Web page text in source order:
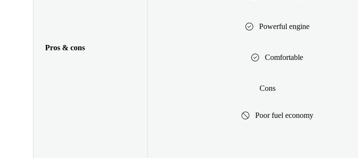
Pros & cons
Powerful engine
Comfortable
Cons
Poor fuel economy